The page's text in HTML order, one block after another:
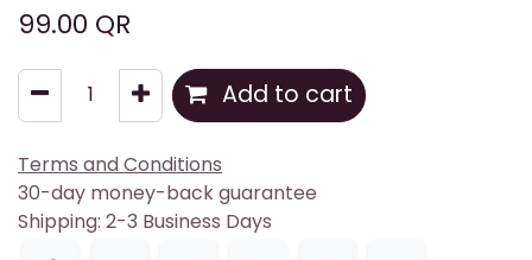
99.00 QR
Add to cart
Terms and Conditions
30-day money-back guarantee
Shipping: 2-3 Business Days